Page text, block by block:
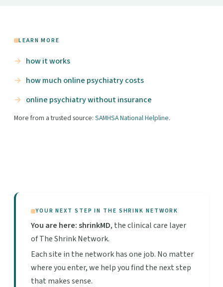
LEARN MORE
how it works
how much online psychiatry costs
online psychiatry without insurance
More from a trusted source: SAMHSA National Helpline.
YOUR NEXT STEP IN THE SHRINK NETWORK
You are here: shrinkMD, the clinical care layer
of The Shrink Network.
Each site in the network has one job. No matter
where you enter, we help you find the next step
that makes sense.